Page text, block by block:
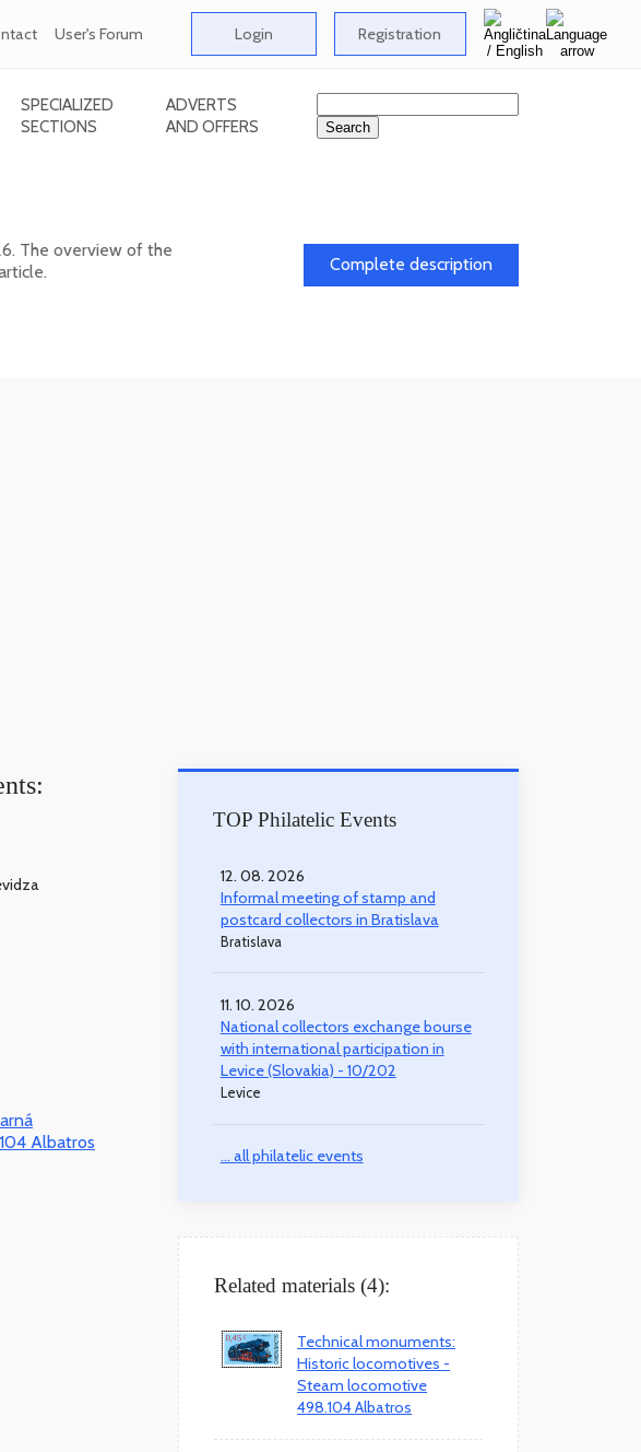
User's Forum Login Registration
SPECIALIZED
SECTIONS
ADVERTS
AND OFFERS
The overview of the
Complete description
Albatros
TOP Philatelic Events
12. 08. 2026
Informal meeting of stamp and
postcard collectors in Bratislava
Bratislava
11. 10. 2026
National collectors exchange bourse
with international participation in
Levice (Slovakia) - 10/202
Levice
... all philatelic events
Related materials (4):
Technical monuments:
Historic locomotives -
Steam locomotive
498.104 Albatros